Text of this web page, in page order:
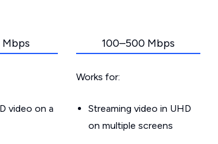
video on a
100–500 Mbps
Works for:
Streaming video in UHD
on multiple screens